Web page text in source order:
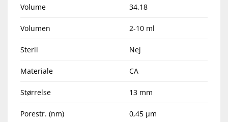
Volume 34.18
Volumen 2-10 ml
Steril Nej
Materiale CA
Størrelse 13 mm
Porestr. (nm) 0,45 µm